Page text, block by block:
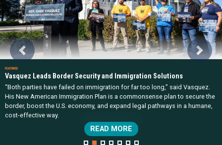
Vasquez Leads Border Security and Immigration Solutions
“Both parties have failed on immigration for far too long,” said Vasquez.
His New American Immigration Plan is a commonsense plan to secure the
border, boost the U.S. economy, and expand legal pathways in a humane,
cost-effective way.
READ MORE
Previous Next